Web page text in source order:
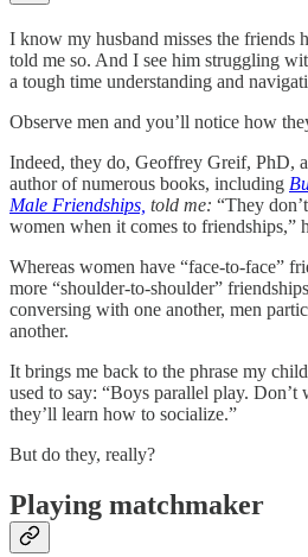
I know my husband misses the friends
told me so. And I see him struggling
a tough time understanding and
Observe men and you’ll notice how
Indeed, they do, Geoffrey Greif, PhD,
author of numerous books, including
Male Friendships, told me: “They
women when it comes to friendships,”
Whereas women have “face-to-face”
more “shoulder-to-shoulder”
conversing with one another, men
another.
It brings me back to the phrase my
used to say: “Boys parallel play.
they’ll learn how to socialize.”
But do they, really?
Playing matchmaker